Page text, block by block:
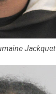
Jackquet